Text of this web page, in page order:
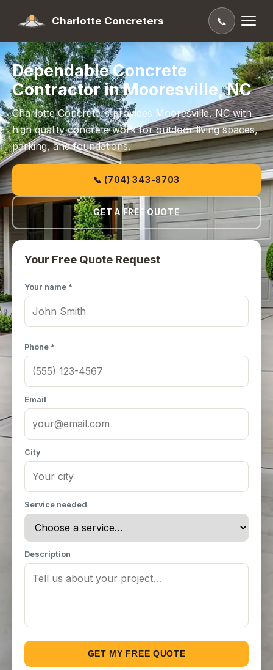
Charlotte Concreters 📞
Dependable Concrete
Contractor in Mooresville, NC
Charlotte Concreters provides Mooresville, NC with
high quality concrete work for outdoor living spaces,
parking, and foundations.
📞 (704) 343-8703
GET A FREE QUOTE
Your Free Quote Request
Your name *
Phone *
Email
City
Service needed
Description
GET MY FREE QUOTE